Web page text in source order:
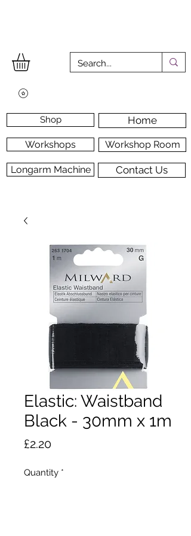
Home
Shop
Workshops Workshop Room
Longarm Machine Contact Us
Elastic: Waistband
Black - 30mm x 1m
£2.20Price
Quantity *